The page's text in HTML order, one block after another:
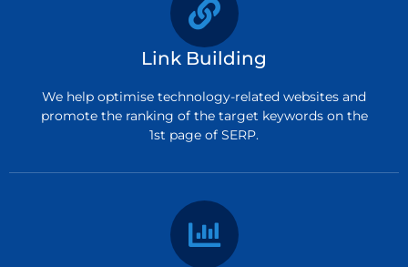
Link Building
We help optimise technology-related websites and
promote the ranking of the target keywords on the
1st page of SERP.